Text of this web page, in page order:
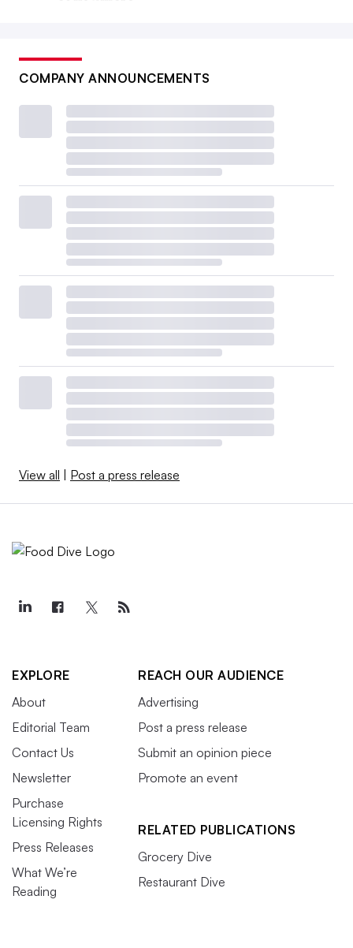
COMPANY ANNOUNCEMENTS
View all Post a press release
EXPLORE
About
Editorial Team
Contact Us
Newsletter
Purchase
Licensing Rights
Press Releases
What We’re
Reading
REACH OUR AUDIENCE
Advertising
Post a press release
Submit an opinion piece
Promote an event
RELATED PUBLICATIONS
Grocery Dive
Restaurant Dive